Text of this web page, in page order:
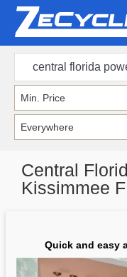
Central
Kissimmee
Quick and easy